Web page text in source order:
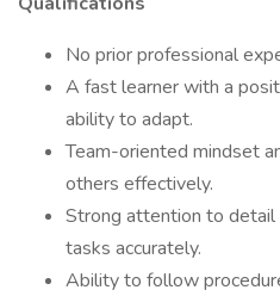
No prior professional
A fast learner with a
ability to adapt.
Team-oriented mindset
others effectively.
Strong attention to detail
tasks accurately.
Ability to follow